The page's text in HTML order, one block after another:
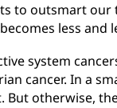
to outsmart our
less and
system
cancer. In a
But otherwise,